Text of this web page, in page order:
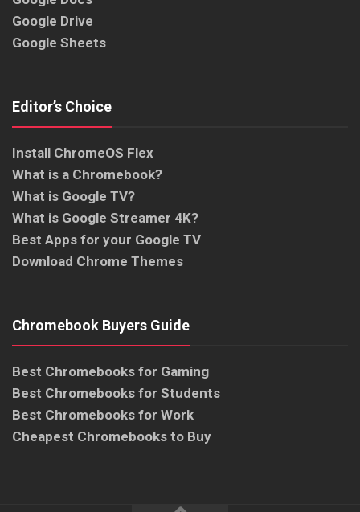
Google Drive
Google Sheets
Editor’s Choice
Install ChromeOS Flex
What is a Chromebook?
What is Google TV?
What is Google Streamer 4K?
Best Apps for your Google TV
Download Chrome Themes
Chromebook Buyers Guide
Best Chromebooks for Gaming
Best Chromebooks for Students
Best Chromebooks for Work
Cheapest Chromebooks to Buy